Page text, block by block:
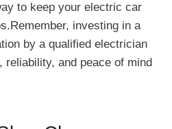
to keep your electric car
investing in a
by a qualified electrician
reliability, and peace of mind